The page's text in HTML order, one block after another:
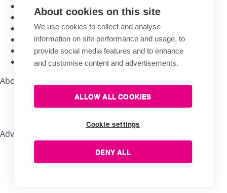
Traditional handcraft
Quality materials
Long-time experience
The longest warranty
Guarantee of expertise
Personal customer care
About shopping
Company store Brno
Advice, tips, recommendations
Useful tips for flag bearers
About cookies on this site
We use cookies to collect and analyse
information on site performance and usage, to
provide social media features and to enhance
and customise content and advertisements.
ALLOW ALL COOKIES
Cookie settings
DENY ALL